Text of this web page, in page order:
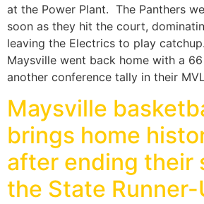
at the Power Plant. The Panthers
soon as they hit the court,
leaving the Electrics to play
Maysville went back home with a
another conference tally in their
Maysville
brings home
after ending their
the State Runner-